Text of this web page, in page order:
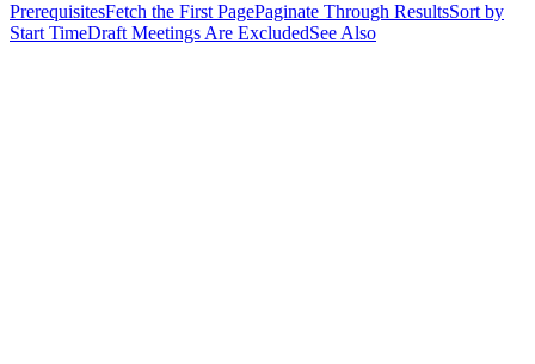
PrerequisitesFetch the First PagePaginate Through ResultsSort by
Start TimeDraft Meetings Are ExcludedSee Also